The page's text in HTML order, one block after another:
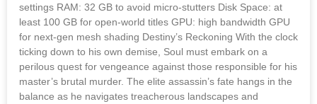
settings RAM: 32 GB to avoid micro-stutters Disk Space: at
least 100 GB for open-world titles GPU: high bandwidth GPU
for next-gen mesh shading Destiny’s Reckoning With the clock
ticking down to his own demise, Soul must embark on a
perilous quest for vengeance against those responsible for his
master’s brutal murder. The elite assassin’s fate hangs in the
balance as he navigates treacherous landscapes and